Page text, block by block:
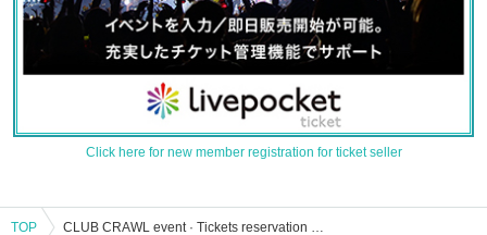
Click here for new member registration for ticket seller
TOP CLUB CRAWL event · Tickets reservation · purchase · sales information list